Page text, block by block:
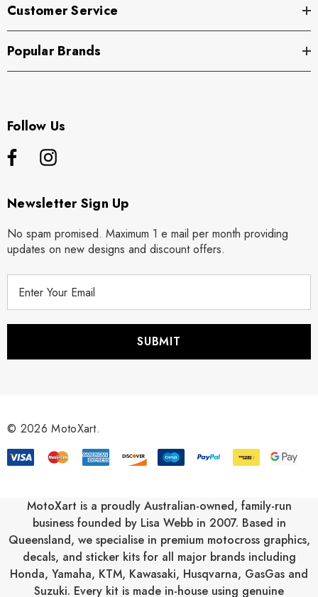
Customer Service
Popular Brands
Follow Us
Newsletter Sign Up
No spam promised. Maximum 1 e mail per month providing
updates on new designs and discount offers.
r
s
© 2026 MotoXart.
MotoXart is a proudly Australian-owned, family-run
business founded by Lisa Webb in 2007. Based in
Queensland, we specialise in premium motocross graphics,
decals, and sticker kits for all major brands including
Honda, Yamaha, KTM, Kawasaki, Husqvarna, GasGas and
Suzuki. Every kit is made in-house using genuine